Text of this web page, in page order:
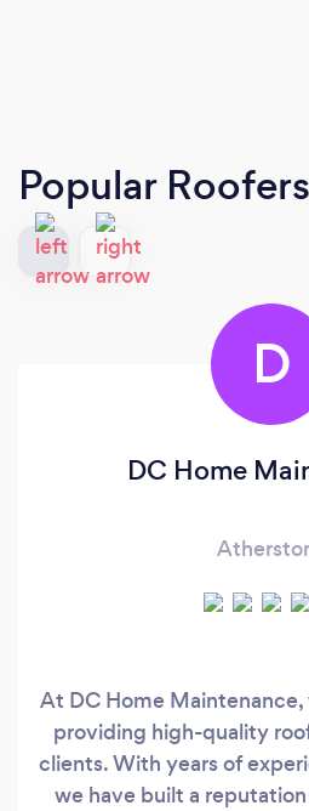
Popular Roofers
D
DC Home
At DC Home
providing high-quality
clients. With years of
we have built a